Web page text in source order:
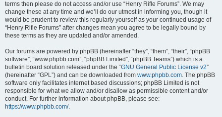
terms then please do not access and/or use “Henry Rifle Forums”. We may
change these at any time and we’ll do our utmost in informing you, though it
would be prudent to review this regularly yourself as your continued usage of
“Henry Rifle Forums” after changes mean you agree to be legally bound by
these terms as they are updated and/or amended.
Our forums are powered by phpBB (hereinafter “they”, “them”, “their”, “phpBB
software”, “www.phpbb.com”, “phpBB Limited”, “phpBB Teams”) which is a
bulletin board solution released under the “GNU General Public License v2”
(hereinafter “GPL”) and can be downloaded from www.phpbb.com. The phpBB
software only facilitates internet based discussions; phpBB Limited is not
responsible for what we allow and/or disallow as permissible content and/or
conduct. For further information about phpBB, please see:
https://www.phpbb.com/.